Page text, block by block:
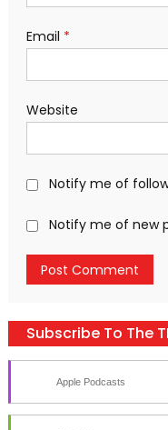
Email *
Website
Notify me of
Notify me of new
Subscribe To The
Apple Podcasts